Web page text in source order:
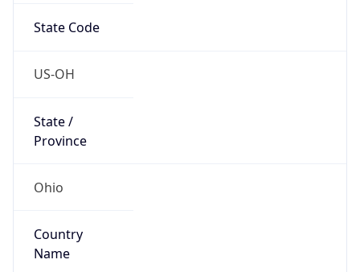
State Code
US-OH
State /
Province
Ohio
Country
Name